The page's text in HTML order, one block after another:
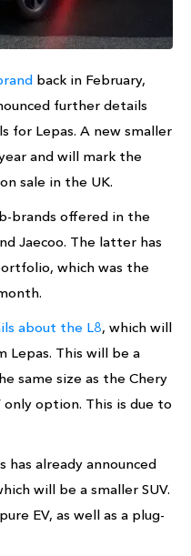
back in February,
further details
for Lepas. A new smaller
and will mark the
sale in the UK.
brands offered in the
Jaecoo. The latter has
which was the
about the L8, which will
This will be a
same size as the Chery
option. This is due to
already announced
will be a smaller SUV.
EV, as well as a plug-